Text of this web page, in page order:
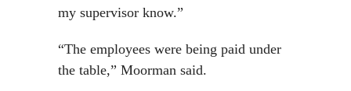
my supervisor know.”
“The employees were being paid under
the table,” Moorman said.